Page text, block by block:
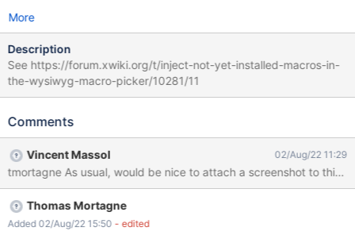
More
Description
See https://forum.xwiki.org/t/inject-not-yet-installed-macros-in-
the-wysiwyg-macro-picker/10281/11
Comments
Vincent Massol 02/Aug/22 11:29
tmortagne As usual, would be nice to attach a screenshot to this
Thomas Mortagne
Added 02/Aug/22 15:50 - edited